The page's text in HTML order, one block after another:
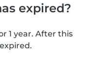
expired?
1 year. After this